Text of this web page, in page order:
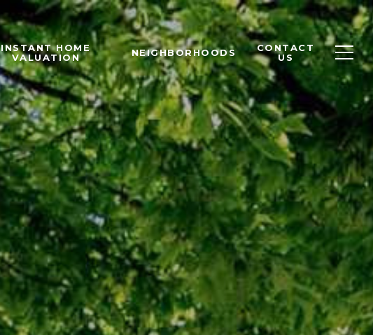
INSTANT HOME
VALUATION
NEIGHBORHOODS
CONTACT
US